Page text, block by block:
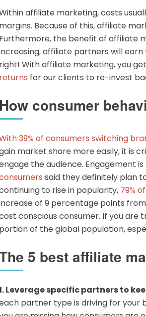
affiliate marketing, costs
margins. Because of this, affiliate
Furthermore, the benefit of affiliate
affiliate partners will
right! With affiliate marketing, you
returns for our clients to re-invest
How consumer
39% of consumers switching
market share more easily, it is
the audience. Engagement
said they definitely plan
to rise in popularity, 79%
of 9 percentage points
conscious consumer. If you are
portion of the global population,
5 best affiliate
Leverage specific partners to
partner type is driving for your